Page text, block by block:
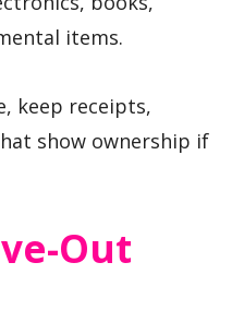
items.
keep receipts,
show ownership if
Out